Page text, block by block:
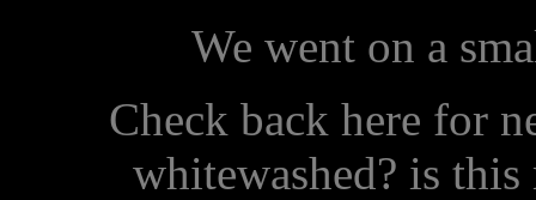
We went on a
Check back here for
whitewashed? is